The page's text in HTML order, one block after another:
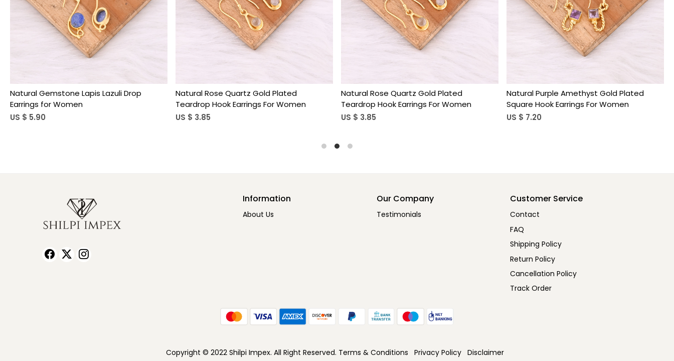
Loading...
Natural Gemstone Lapis Lazuli Drop
Earrings for Women
US $ 5.90
Loading...
Natural Rose Quartz Gold Plated
Teardrop Hook Earrings For Women
US $ 3.85
Loading...
Natural Rose Quartz Gold Plated
Teardrop Hook Earrings For Women
US $ 3.85
Loading...
Natural Purple Amethyst Gold Plated
Square Hook Earrings For Women
US $ 7.20
Information
About Us
Our Company
Testimonials
Customer Service
Contact
FAQ
Shipping Policy
Return Policy
Cancellation Policy
Track Order
Copyright © 2022 Shilpi Impex. All Right Reserved. Terms & Conditions Privacy Policy Disclaimer